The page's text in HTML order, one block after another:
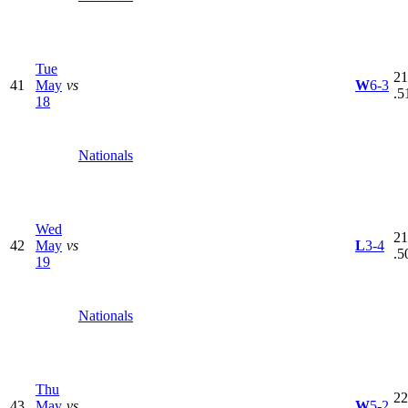
41
Tue
May
18
vs
Nationals
W6-3
42
Wed
May
19
vs
Nationals
L3-4
Thu